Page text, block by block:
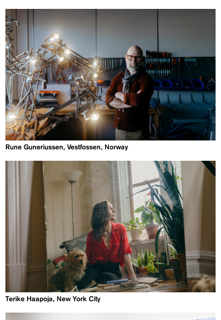
Rune Guneriussen, Vestfossen, Norway
Terike Haapoja, New York City